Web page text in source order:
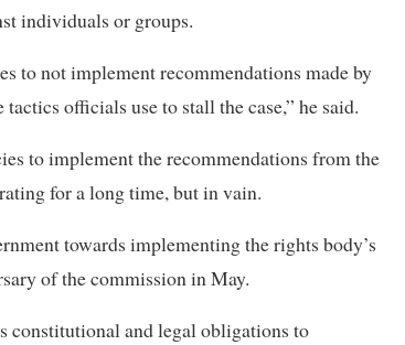
individuals or groups.
to not implement recommendations made by
officials use to stall the case,” he said.
to implement the recommendations from the
for a long time, but in vain.
towards implementing the rights body’s
of the commission in May.
constitutional and legal obligations to